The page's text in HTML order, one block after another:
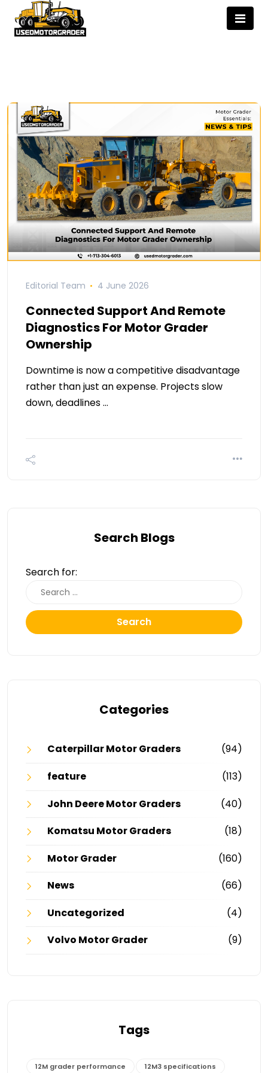
Editorial Team 4 June 2026
Connected Support And Remote
Diagnostics For Motor Grader
Ownership
Downtime is now a competitive disadvantage
rather than just an expense. Projects slow
down, deadlines …
Search Blogs
Search for:
Search
Categories
Caterpillar Motor Graders
(94)
feature
(113)
John Deere Motor Graders
(40)
Komatsu Motor Graders
(18)
Motor Grader
(160)
News
(66)
Uncategorized
(4)
Volvo Motor Grader
(9)
Tags
12M grader performance 12M3 specifications